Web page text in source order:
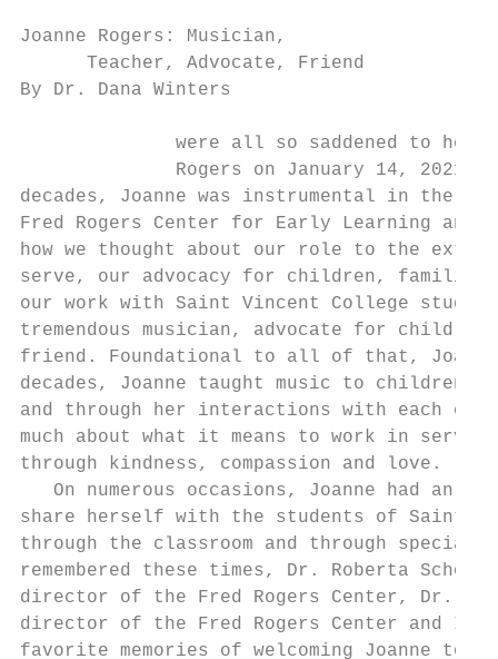
Joanne Rogers: Musician,
      Teacher, Advocate, Friend
By Dr. Dana Winters
were all so saddened to hear
Rogers on January 14, 2021.
decades, Joanne was instrumental in
Fred Rogers Center for Early Learning
how we thought about our role to the
serve, our advocacy for children,
our work with Saint Vincent College
tremendous musician, advocate for
friend. Foundational to all of that,
decades, Joanne taught music to
and through her interactions with each of
much about what it means to work in
through kindness, compassion and
On numerous occasions, Joanne had an
share herself with the students of Saint
through the classroom and through special
remembered these times, Dr. Roberta
director of the Fred Rogers Center,
director of the Fred Rogers Center and
favorite memories of welcoming Joanne